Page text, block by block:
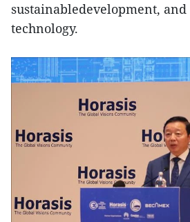
sustainabledevelopment, and
technology.